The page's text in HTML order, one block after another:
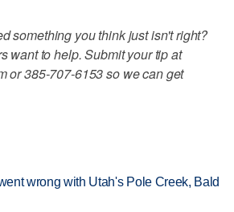
something you think just isn't right?
want to help. Submit your tip at
or 385-707-6153 so we can get
wrong with Utah's Pole Creek, Bald